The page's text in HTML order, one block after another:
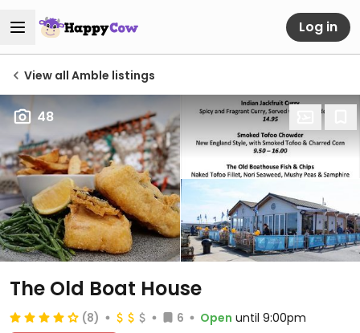
Log in
View all Amble listings
48
The Old Boat House
(8) 6 Open until 9:00pm